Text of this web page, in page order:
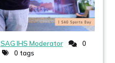
SAG IHS Moderator
0
0 tags